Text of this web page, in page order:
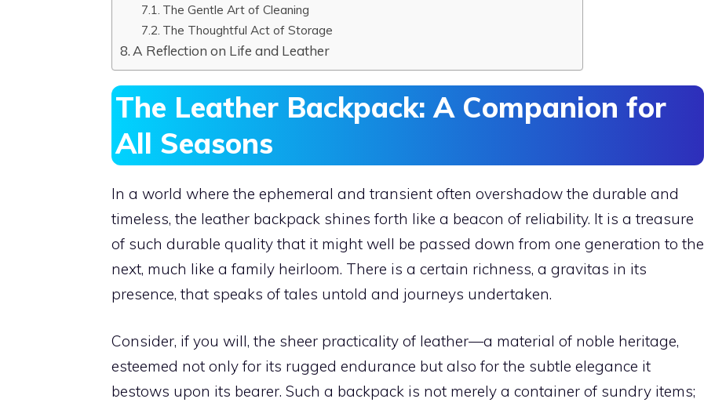
The Gentle Art of Cleaning
The Thoughtful Act of Storage
A Reflection on Life and Leather
The Leather Backpack: A Companion for
All Seasons
In a world where the ephemeral and transient often overshadow the durable and
timeless, the leather backpack shines forth like a beacon of reliability. It is a treasure
of such durable quality that it might well be passed down from one generation to the
next, much like a family heirloom. There is a certain richness, a gravitas in its
presence, that speaks of tales untold and journeys undertaken.
Consider, if you will, the sheer practicality of leather—a material of noble heritage,
esteemed not only for its rugged endurance but also for the subtle elegance it
bestows upon its bearer. Such a backpack is not merely a container of sundry items;